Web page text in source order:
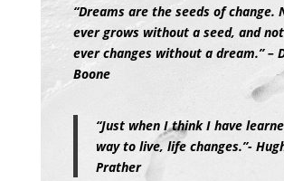
“Dreams are the seeds of change.
ever grows without a seed, and
ever changes without a dream.” –
Boone
“Just when I think I have
way to live, life changes.”-
Prather